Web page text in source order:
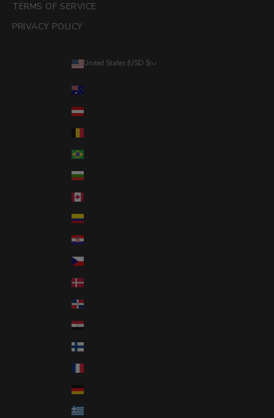
TERMS OF SERVICE
PRIVACY POLICY
United States (USD $)
Austria (EUR €)
Brazil (USD $)
Bulgaria (EUR €)
Colombia (USD $)
Croatia (EUR €)
Czechia (CZK Kč)
Denmark (DKK kr.)
Dominican Republic (DOP $)
Finland (EUR €)
Germany (EUR €)
Greece (EUR €)